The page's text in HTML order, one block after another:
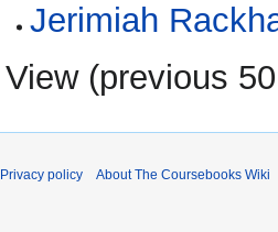
Jerimiah
View (previous 50
Privacy policy About The Coursebooks Wiki